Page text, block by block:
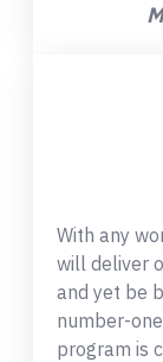
With any
will deliver
and yet be
number-
program is